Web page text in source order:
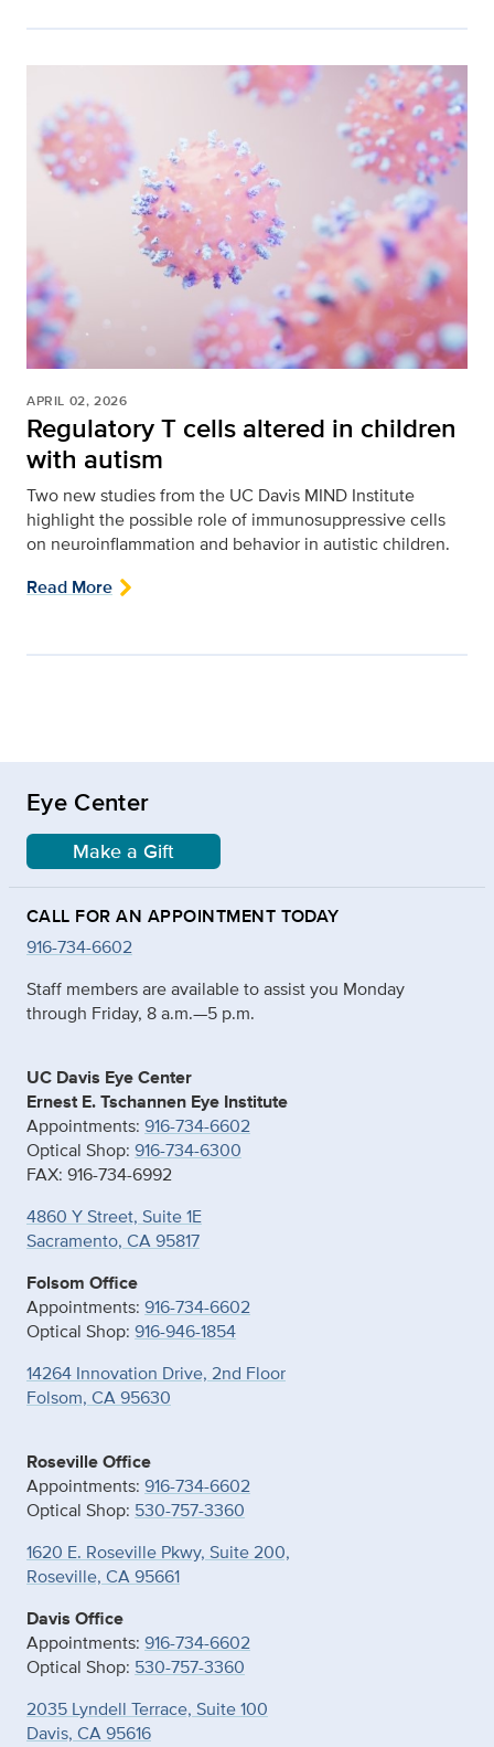
APRIL 02, 2026
Regulatory T cells altered in children
with autism
Two new studies from the UC Davis MIND Institute
highlight the possible role of immunosuppressive cells
on neuroinflammation and behavior in autistic children.
Read More
Eye Center
Make a Gift
CALL FOR AN APPOINTMENT TODAY
916-734-6602
Staff members are available to assist you Monday
through Friday, 8 a.m.—5 p.m.
UC Davis Eye Center
Ernest E. Tschannen Eye Institute
Appointments: 916-734-6602
Optical Shop: 916-734-6300
FAX: 916-734-6992
4860 Y Street, Suite 1E
Sacramento, CA 95817
Folsom Office
Appointments: 916-734-6602
Optical Shop: 916-946-1854
14264 Innovation Drive, 2nd Floor
Folsom, CA 95630
Roseville Office
Appointments: 916-734-6602
Optical Shop: 530-757-3360
1620 E. Roseville Pkwy, Suite 200,
Roseville, CA 95661
Davis Office
Appointments: 916-734-6602
Optical Shop: 530-757-3360
2035 Lyndell Terrace, Suite 100
Davis, CA 95616